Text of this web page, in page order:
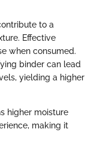
to a
Effective
when consumed.
binder can lead
yielding a higher
higher moisture
making it